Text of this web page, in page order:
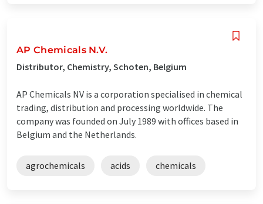
AP Chemicals N.V.
Distributor, Chemistry, Schoten, Belgium
AP Chemicals NV is a corporation specialised in chemical
trading, distribution and processing worldwide. The
company was founded on July 1989 with offices based in
Belgium and the Netherlands.
agrochemicals acids chemicals